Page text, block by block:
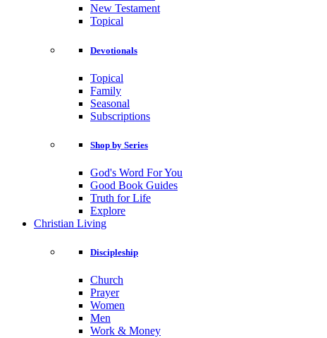
New Testament
Topical
Devotionals
Topical
Family
Seasonal
Subscriptions
Shop by Series
God's Word For You
Good Book Guides
Truth for Life
Explore
Christian Living
Discipleship
Church
Prayer
Women
Men
Work & Money